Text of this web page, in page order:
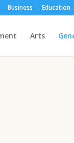
Business Education
Arts